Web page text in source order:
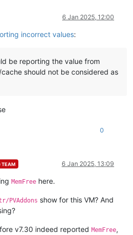
6 Jan 2025, 12:00
incorrect values:
be reporting the value from
should not be considered as
0
TEAM 6 Jan 2025, 13:09
MemFree here.
show for this VM? And
v7.30 indeed reported MemFree,